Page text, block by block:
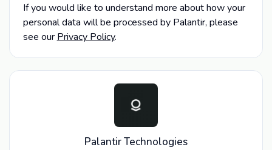
If you would like to understand more about how your
personal data will be processed by Palantir, please
see our Privacy Policy.
Palantir Technologies